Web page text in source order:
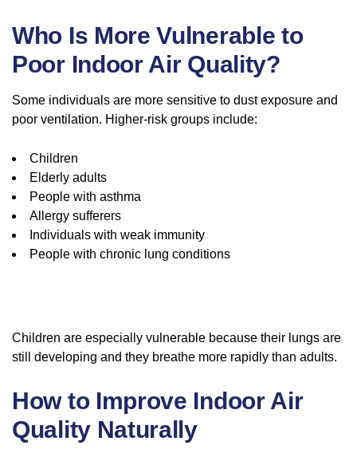
Who Is More Vulnerable to
Poor Indoor Air Quality?
Some individuals are more sensitive to dust exposure and
poor ventilation. Higher-risk groups include:
Children
Elderly adults
People with asthma
Allergy sufferers
Individuals with weak immunity
People with chronic lung conditions
Children are especially vulnerable because their lungs are
still developing and they breathe more rapidly than adults.
How to Improve Indoor Air
Quality Naturally